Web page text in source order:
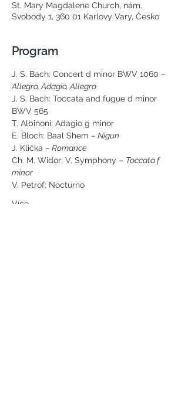
St. Mary Magdalene Church, nám.
Svobody 1, 360 01 Karlovy Vary, Česko
Program
J. S. Bach: Concert d minor BWV 1060 –
Allegro, Adagio, Allegro
J. S. Bach: Toccata and fugue d minor
BWV 565
T. Albinoni: Adagio g minor
E. Bloch: Baal Shem – Nigun
J. Klička – Romance
Ch. M. Widor: V. Symphony – Toccata f
minor
V. Petrof: Nocturno
Více ...